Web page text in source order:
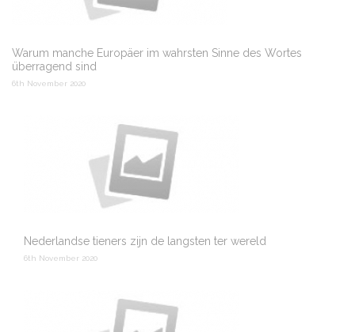
Warum manche Europäer im wahrsten Sinne des Wortes
überragend sind
6th November 2020
Nederlandse tieners zijn de langsten ter wereld
6th November 2020